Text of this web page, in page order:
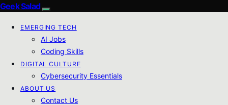
Geek Salad
EMERGING TECH
AI Jobs
Coding Skills
DIGITAL CULTURE
Cybersecurity Essentials
ABOUT US
Contact Us